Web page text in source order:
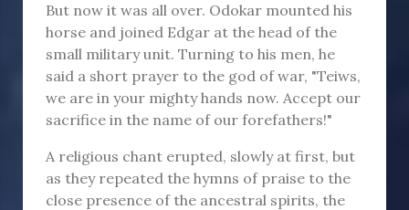
But now it was all over. Odokar mounted his
horse and joined Edgar at the head of the
small military unit. Turning to his men, he
said a short prayer to the god of war, "Teiws,
we are in your mighty hands now. Accept our
sacrifice in the name of our forefathers!"
A religious chant erupted, slowly at first, but
as they repeated the hymns of praise to the
close presence of the ancestral spirits, the